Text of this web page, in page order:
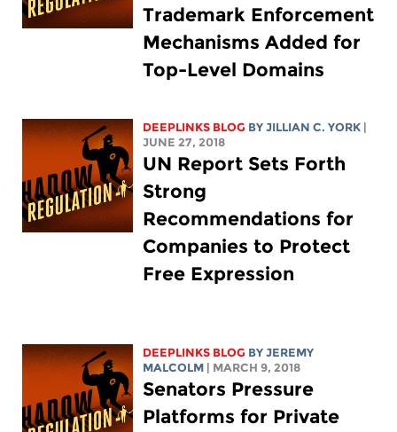
Trademark Enforcement
Mechanisms Added for
Top-Level Domains
DEEPLINKS BLOG BYJILLIAN C. YORK
JUNE 27, 2018
UN Report Sets Forth
Strong
Recommendations for
Companies to Protect
Free Expression
DEEPLINKS BLOG BY JEREMY
MALCOLM
| MARCH 9, 2018
Senators Pressure
Platforms for Private